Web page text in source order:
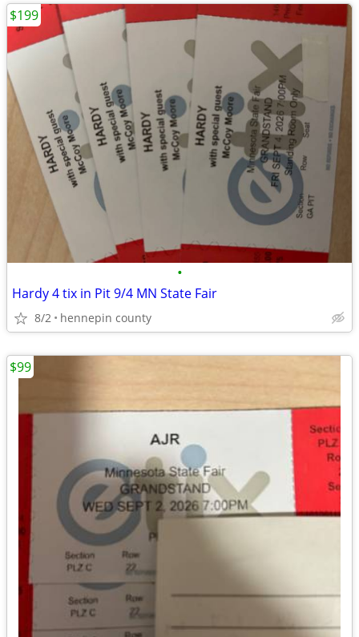
•
Hardy 4 tix in Pit 9/4 MN State Fair
8/2 hennepin county
$199
$99